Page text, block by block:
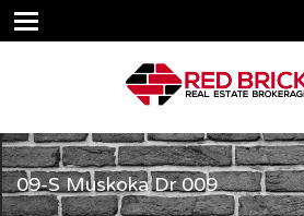
09-S Muskoka Dr 009